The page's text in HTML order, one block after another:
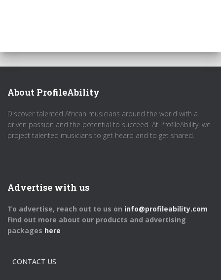
About ProfileAbility
Discover talented African musicians around the world with a
driven passion and the potential to succeed. At ProfileAbility, we
project talented musicians to get heard and to get shared.
Advertise with us
To advertise, reach out to us on info@profileability.com
Find out more about our products and advertising
packages here
CONTACT US